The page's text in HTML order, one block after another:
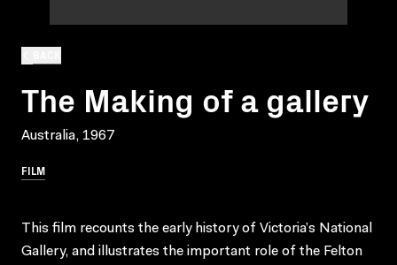
The Making of a gallery
Australia, 1967
FILM
This film recounts the early history of Victoria’s National
Gallery, and illustrates the important role of the Felton